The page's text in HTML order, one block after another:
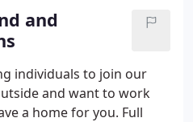
washed windows,
in or outdoors. The
landscape
continue to bring the
and
individuals to join our
and want to work
a home for you. Full